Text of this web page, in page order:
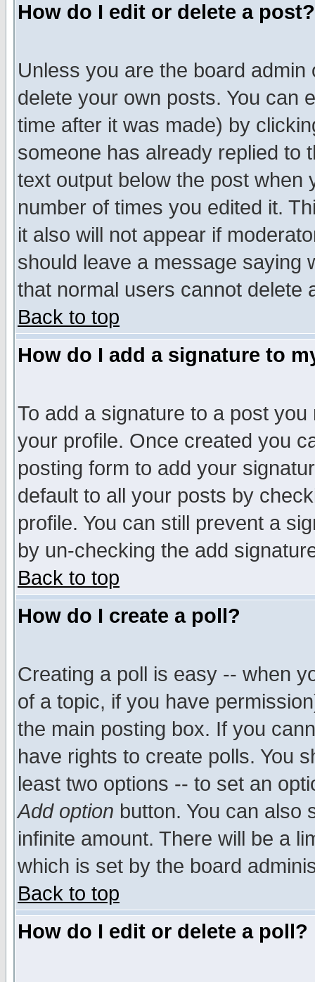
How do I edit or delete a post?
Unless you are the board
delete your own posts. You can
time after it was made) by
someone has already replied to
text output below the post when
number of times you edited it.
it also will not appear if
should leave a message saying
that normal users cannot delete
Back to top
How do I add a signature to
To add a signature to a post
your profile. Once created you
posting form to add your
default to all your posts by
profile. You can still prevent a
by un-checking the add
Back to top
How do I create a poll?
Creating a poll is easy -- when
of a topic, if you have
the main posting box. If you
have rights to create polls. You
least two options -- to set an
Add option button. You can also
infinite amount. There will be a
which is set by the board
Back to top
How do I edit or delete a poll?